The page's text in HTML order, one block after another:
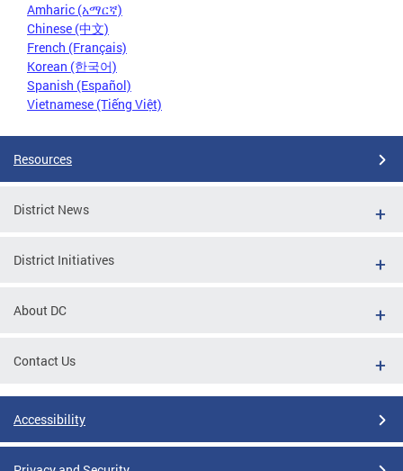
Amharic (አማርኛ)
Chinese (中文)
French (Français)
Korean (한국어)
Spanish (Español)
Vietnamese (Tiếng Việt)
Resources
District News
District Initiatives
About DC
Contact Us
Accessibility